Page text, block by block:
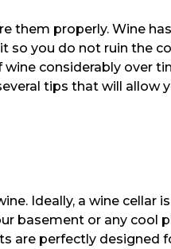
them properly. Wine
you do not ruin the
considerably over
tips that will
Ideally, a wine
basement or any cool
are perfectly